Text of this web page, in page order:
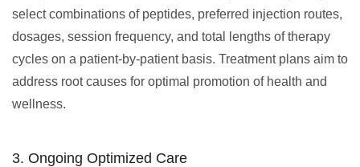
select combinations of peptides, preferred injection routes,
dosages, session frequency, and total lengths of therapy
cycles on a patient-by-patient basis. Treatment plans aim to
address root causes for optimal promotion of health and
wellness.
3. Ongoing Optimized Care